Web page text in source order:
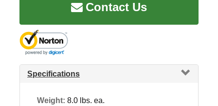
Contact Us
Specifications
Weight: 8.0 lbs. ea.